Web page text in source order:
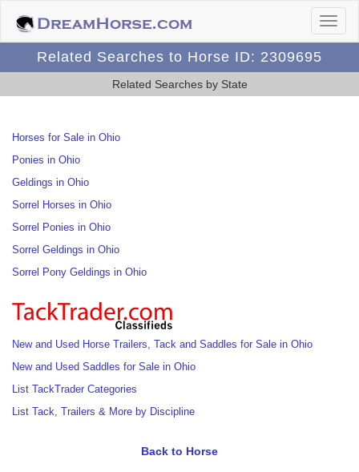
Related Searches to Horse ID: 2309695
Related Searches by State
Horses for Sale in Ohio
Ponies in Ohio
Geldings in Ohio
Sorrel Horses in Ohio
Sorrel Ponies in Ohio
Sorrel Geldings in Ohio
Sorrel Pony Geldings in Ohio
New and Used Horse Trailers, Tack and Saddles for Sale in Ohio
New and Used Saddles for Sale in Ohio
List TackTrader Categories
List Tack, Trailers & More by Discipline
Back to Horse